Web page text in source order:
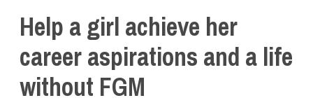
Help a girl achieve her
career aspirations and a life
without FGM